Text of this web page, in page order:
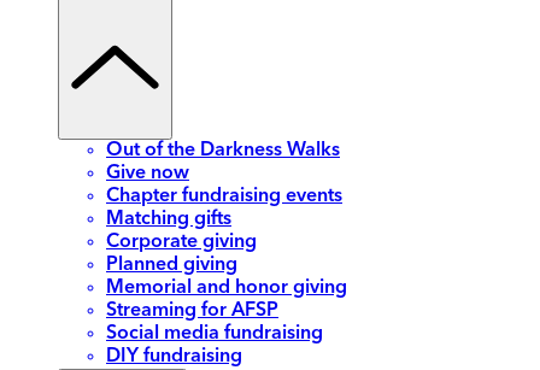
Out of the Darkness Walks
Give now
Chapter fundraising events
Matching gifts
Corporate giving
Planned giving
Memorial and honor giving
Streaming for AFSP
Social media fundraising
DIY fundraising